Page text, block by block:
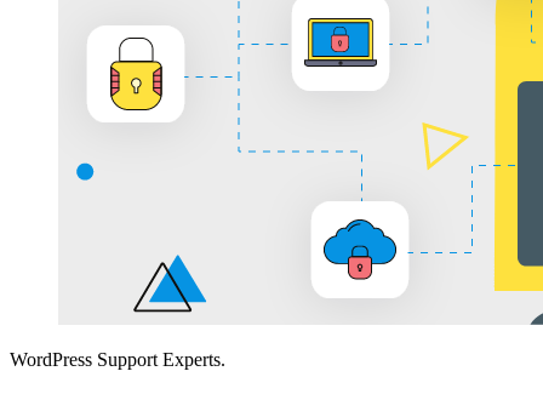
WordPress Support Experts.